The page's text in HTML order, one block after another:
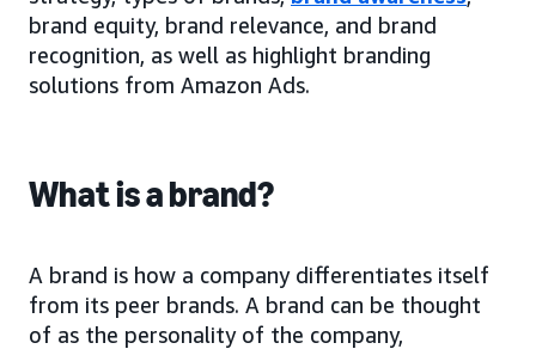
brand equity, brand relevance, and brand
recognition, as well as highlight branding
solutions from Amazon Ads.
What is a brand?
A brand is how a company differentiates itself
from its peer brands. A brand can be thought
of as the personality of the company,